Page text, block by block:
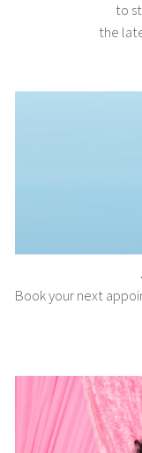
to
the
Book your next